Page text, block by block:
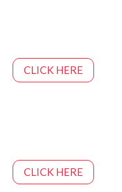
CLICK HERE
CLICK HERE